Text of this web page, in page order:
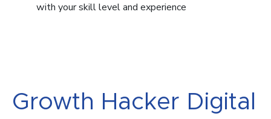
with your skill level and experience
Growth Hacker Digital